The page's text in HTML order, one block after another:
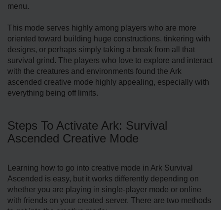
menu.
This mode serves highly among players who are more
oriented toward building huge constructions, tinkering with
designs, or perhaps simply taking a break from all that
survival grind. The players who love to explore and interact
with the creatures and environments found the Ark
ascended creative mode highly appealing, especially with
everything being off limits.
Steps To Activate Ark: Survival
Ascended Creative Mode
Learning how to go into creative mode in Ark Survival
Ascended is easy, but it works differently depending on
whether you are playing in single-player mode or online
with friends on your created server. There are two methods